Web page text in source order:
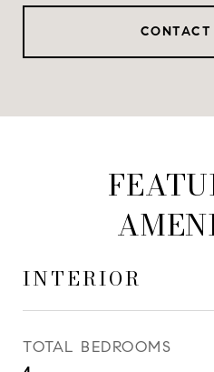
CONTACT
INTERIOR
TOTAL BEDROOMS